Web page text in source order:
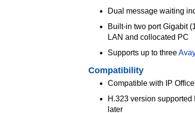
Dual message waiting
Built-in two port Gigabit
LAN and collocated PC
Supports up to three
Compatibility
Compatible with IP
H.323 version
later